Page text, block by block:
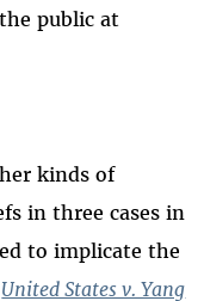
public at
kinds of
in three cases in
to implicate the
United States v. Yang